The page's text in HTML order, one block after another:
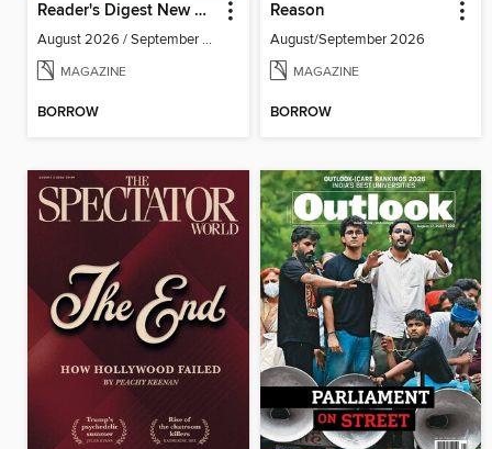
Reader's Digest New Zealand
August 2026 / September 2026
MAGAZINE
BORROW
Reason
August/September 2026
MAGAZINE
BORROW